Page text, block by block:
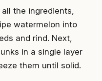
the ingredients,
watermelon into
and rind. Next,
in a single layer
them until solid.